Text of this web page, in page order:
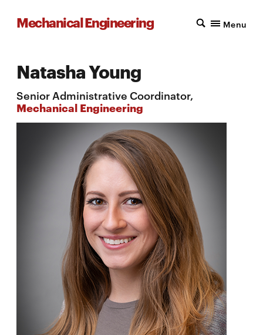
Mechanical Engineering Menu
Natasha Young
Senior Administrative Coordinator,
Mechanical Engineering